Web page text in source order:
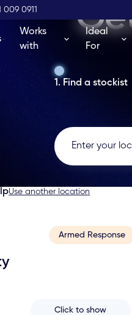
009 0911
Works
with
Ideal
For
1. Find a stockist
Use another location
Armed Response
Click to show